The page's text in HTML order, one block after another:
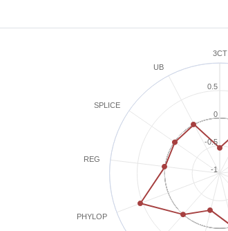
3CT
PHYLOP
REG
SPLICE
UB
-1
-0.5
0
0.5